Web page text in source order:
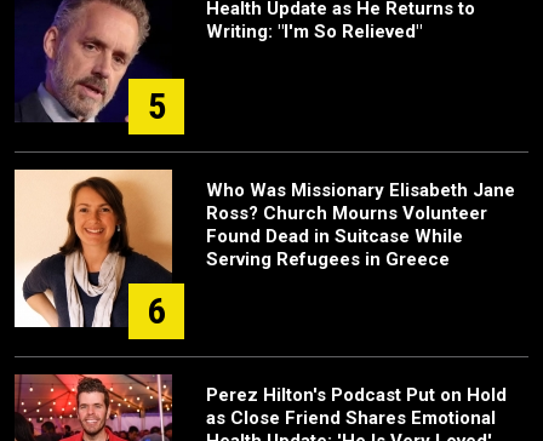
5
Health Update as He Returns to
Writing: "I'm So Relieved"
6
Who Was Missionary Elisabeth Jane
Ross? Church Mourns Volunteer
Found Dead in Suitcase While
Serving Refugees in Greece
Perez Hilton's Podcast Put on Hold
as Close Friend Shares Emotional